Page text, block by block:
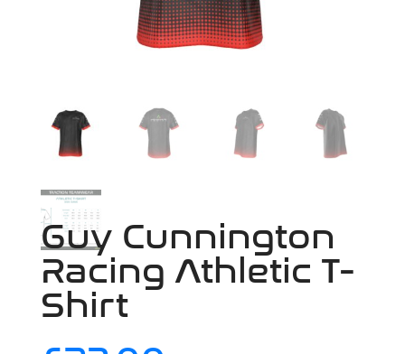
Guy Cunnington
Racing Athletic T-
Shirt